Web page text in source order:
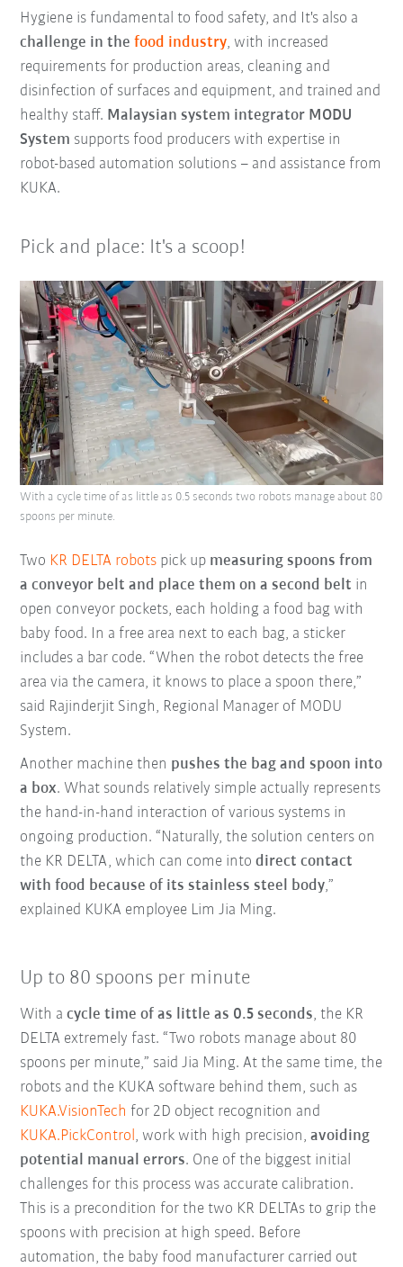
Hygiene is fundamental to food safety, and It's also a
challenge in thefood industry, with increased
requirements for production areas, cleaning and
disinfection of surfaces and equipment, and trained and
healthy staff. Malaysian system integrator MODU
System supports food producers with expertise in
robot-based automation solutions – and assistance from
KUKA.
Pick and place: It's a scoop!
Two KR DELTA robots pick up measuring spoons from
a conveyor belt and place them on a second belt in
open conveyor pockets, each holding a food bag with
baby food. In a free area next to each bag, a sticker
includes a bar code. “When the robot detects the free
area via the camera, it knows to place a spoon there,”
said Rajinderjit Singh, Regional Manager of MODU
System.
Another machine then pushes the bag and spoon into
a box. What sounds relatively simple actually represents
the hand-in-hand interaction of various systems in
ongoing production. “Naturally, the solution centers on
the KR DELTA, which can come intodirect contact
with food because of its stainless steel body,”
explained KUKA employee Lim Jia Ming.
With a cycle time of as little as 0.5 seconds two robots manage about 80
spoons per minute.
Up to 80 spoons per minute
With a cycle time of as little as 0.5 seconds, the KR
DELTA extremely fast. “Two robots manage about 80
spoons per minute,” said Jia Ming. At the same time, the
robots and the KUKA software behind them, such as
KUKA.VisionTech for 2D object recognition and
KUKA.PickControl, work with high precision,avoiding
potential manual errors. One of the biggest initial
challenges for this process was accurate calibration.
This is a precondition for the two KR DELTAs to grip the
spoons with precision at high speed. Before
automation, the baby food manufacturer carried out